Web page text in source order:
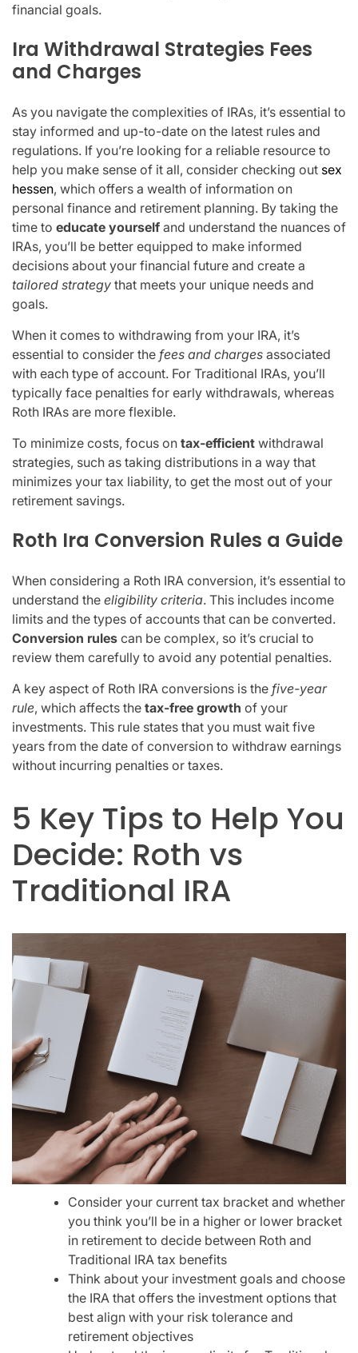
financial goals.
Ira Withdrawal Strategies Fees
and Charges
As you navigate the complexities of IRAs, it’s essential to
stay informed and up-to-date on the latest rules and
regulations. If you’re looking for a reliable resource to
help you make sense of it all, consider checking out sex
hessen, which offers a wealth of information on
personal finance and retirement planning. By taking the
time to educate yourself and understand the nuances of
IRAs, you’ll be better equipped to make informed
decisions about your financial future and create a
tailored strategy that meets your unique needs and
goals.
When it comes to withdrawing from your IRA, it’s
essential to consider the fees and charges associated
with each type of account. For Traditional IRAs, you’ll
typically face penalties for early withdrawals, whereas
Roth IRAs are more flexible.
To minimize costs, focus on tax-efficient withdrawal
strategies, such as taking distributions in a way that
minimizes your tax liability, to get the most out of your
retirement savings.
Roth Ira Conversion Rules a Guide
When considering a Roth IRA conversion, it’s essential to
understand the eligibility criteria. This includes income
limits and the types of accounts that can be converted.
Conversion rules can be complex, so it’s crucial to
review them carefully to avoid any potential penalties.
A key aspect of Roth IRA conversions is the five-year
rule, which affects the tax-free growth of your
investments. This rule states that you must wait five
years from the date of conversion to withdraw earnings
without incurring penalties or taxes.
5 Key Tips to Help You
Decide: Roth vs
Traditional IRA
Consider your current tax bracket and whether
you think you’ll be in a higher or lower bracket
in retirement to decide between Roth and
Traditional IRA tax benefits
Think about your investment goals and choose
the IRA that offers the investment options that
best align with your risk tolerance and
retirement objectives